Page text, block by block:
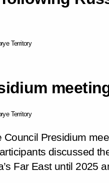
Territory
Territory
Presidium
discussed
Far East until 2025